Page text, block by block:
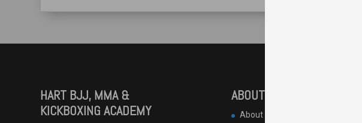
HART BJJ, MMA &
KICKBOXING ACADEMY
ABOUT HART’S
About Hart BJJ & MMA Academy